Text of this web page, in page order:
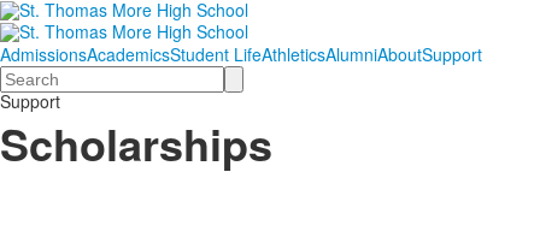
AdmissionsAcademicsStudent LifeAthleticsAlumniAboutSupport
Search
Support
Scholarships